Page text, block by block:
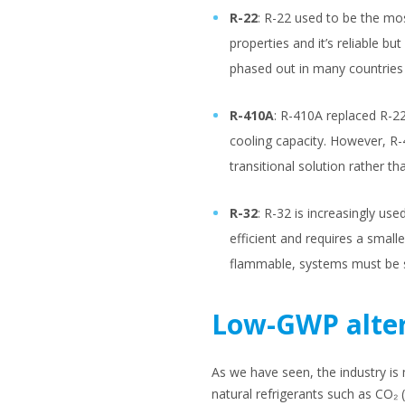
R-22: R-22 used to be the
properties and it’s reliable
phased out in many
R-410A: R-410A replaced R-
cooling capacity. However,
transitional solution rather
R-32: R-32 is increasingly
efficient and requires a
flammable, systems must be
Low-GWP
As we have seen, the industry
natural refrigerants such as